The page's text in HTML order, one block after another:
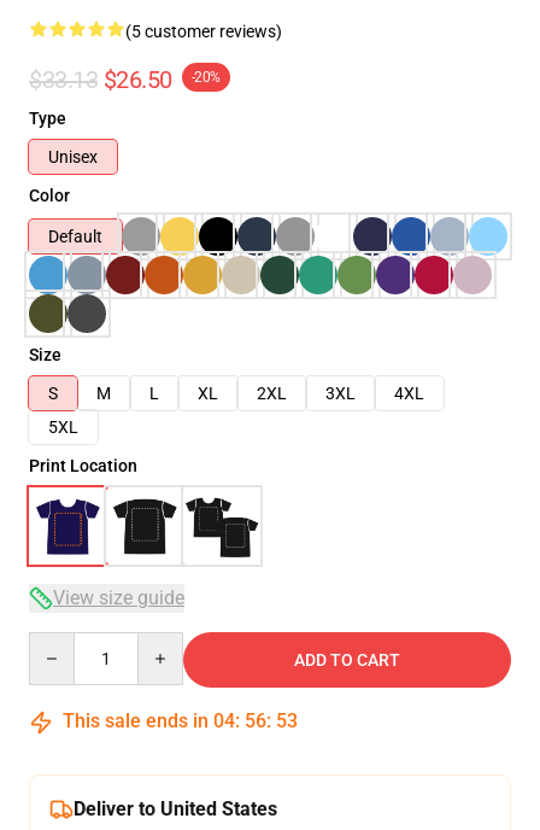
(5 customer reviews)
$33.13 $26.50 -20%
Type
Unisex
Color
Default
Size
S
M L XL 2XL 3XL
4XL
5XL
Print Location
View size guide
ADD TO CART
This sale ends in 04: 56: 53
Deliver to United States